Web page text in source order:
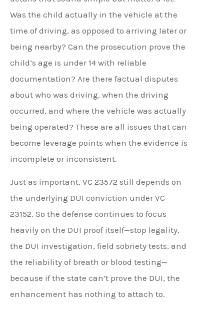
Was the child actually in the vehicle at the
time of driving, as opposed to arriving later or
being nearby? Can the prosecution prove the
child’s age is under 14 with reliable
documentation? Are there factual disputes
about who was driving, when the driving
occurred, and where the vehicle was actually
being operated? These are all issues that can
become leverage points when the evidence is
incomplete or inconsistent.
Just as important, VC 23572 still depends on
the underlying DUI conviction under VC
23152. So the defense continues to focus
heavily on the DUI proof itself—stop legality,
the DUI investigation, field sobriety tests, and
the reliability of breath or blood testing—
because if the state can’t prove the DUI, the
enhancement has nothing to attach to.